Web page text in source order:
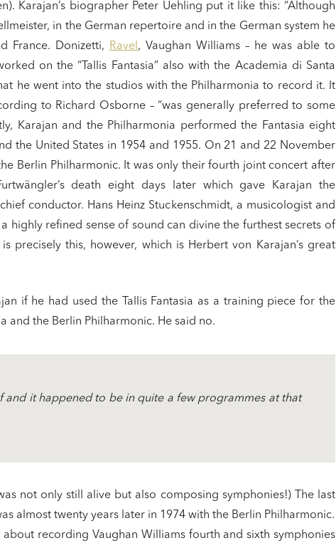
Karajan’s biographer Peter Uehling put it like this: “Although
in the German repertoire and in the German system he
France. Donizetti, Ravel, Vaughan Williams – he was able to
on the “Tallis Fantasia” also with the Academia di Santa
he went into the studios with the Philharmonia to record it. It
to Richard Osborne – “was generally preferred to some
Karajan and the Philharmonia performed the Fantasia eight
the United States in 1954 and 1955. On 21 and 22 November
Berlin Philharmonic. It was only their fourth joint concert after
death eight days later which gave Karajan the
conductor. Hans Heinz Stuckenschmidt, a musicologist and
highly refined sense of sound can divine the furthest secrets of
is precisely this, however, which is Herbert von Karajan’s great
if he had used the Tallis Fantasia as a training piece for the
and the Berlin Philharmonic. He said no.
and it happened to be in quite a few programmes at that
not only still alive but also composing symphonies!) The last
almost twenty years later in 1974 with the Berlin Philharmonic.
recording Vaughan Williams fourth and sixth symphonies